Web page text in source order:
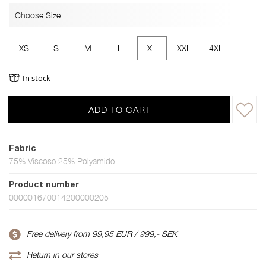
Choose Size
XS S M L XL XXL 4XL
In stock
ADD TO CART
Fabric
75% Viscose 25% Polyamide
Product number
000001670014200000205
Free delivery from 99,95 EUR / 999,- SEK
Return in our stores